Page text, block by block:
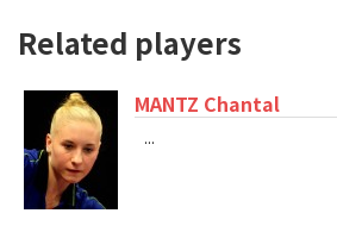
Related players
MANTZ Chantal
...